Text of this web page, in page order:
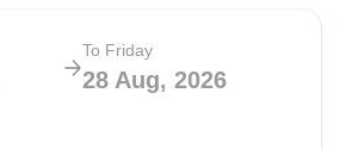
To Friday
28 Aug, 2026